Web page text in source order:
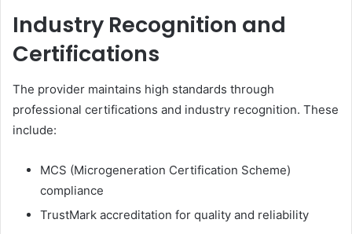
Industry Recognition and
Certifications
The provider maintains high standards through
professional certifications and industry recognition. These
include:
MCS (Microgeneration Certification Scheme)
compliance
TrustMark accreditation for quality and reliability